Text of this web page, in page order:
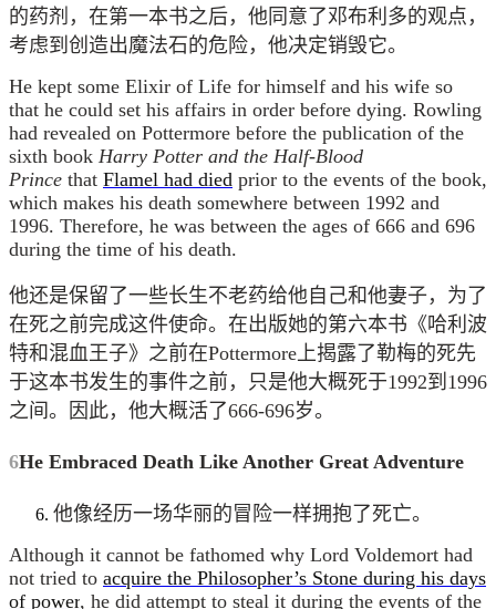
的药剂，在第一本书之后，他同意了邓布利多的观点，
考虑到创造出魔法石的危险，他决定销毁它。
He kept some Elixir of Life for himself and his wife so
that he could set his affairs in order before dying. Rowling
had revealed on Pottermore before the publication of the
sixth book Harry Potter and the Half-Blood
Prince that Flamel had died prior to the events of the book,
which makes his death somewhere between 1992 and
1996. Therefore, he was between the ages of 666 and 696
during the time of his death.
他还是保留了一些长生不老药给他自己和他妻子，为了
在死之前完成这件使命。在出版她的第六本书《哈利波
特和混血王子》之前在Pottermore上揭露了勒梅的死先
于这本书发生的事件之前，只是他大概死于1992到1996
之间。因此，他大概活了666-696岁。
6He Embraced Death Like Another Great Adventure
他像经历一场华丽的冒险一样拥抱了死亡。
Although it cannot be fathomed why Lord Voldemort had
not tried to acquire the Philosopher’s Stone during his days
of power, he did attempt to steal it during the events of the